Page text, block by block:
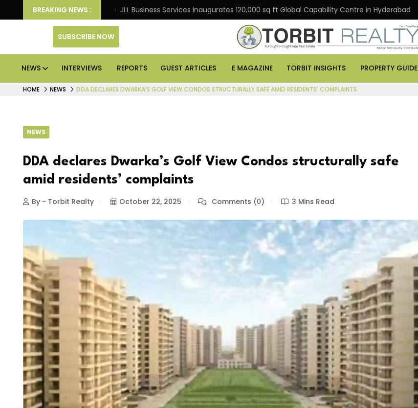
BREAKING NEWS :
Knight Frank JLL Business Services inaugurates 120,000 sq ft Global Capability Centre in Hyderabad
SUBSCRIBE NOW
NEWS INTERVIEWS REPORTS GUEST ARTICLES E MAGAZINE TORBIT INSIGHTS PROPERTY GUIDE
HOME NEWS DDA DECLARES DWARKA’S GOLF VIEW CONDOS STRUCTURALLY SAFE AMID RESIDENTS’ COMPLAINTS
NEWS
DDA declares Dwarka’s Golf View Condos structurally safe
amid residents’ complaints
By - Torbit Realty October 22, 2025 Comments (0) 3 Mins Read